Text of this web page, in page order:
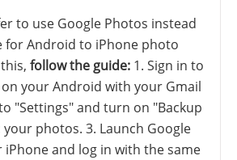
to use Google Photos instead
for Android to iPhone photo
follow the guide: 1. Sign in to
your Android with your Gmail
"Settings" and turn on "Backup
your photos. 3. Launch Google
iPhone and log in with the same